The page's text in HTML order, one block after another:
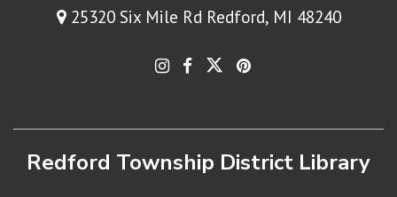
25320 Six Mile Rd Redford, MI 48240
Redford Township District Library